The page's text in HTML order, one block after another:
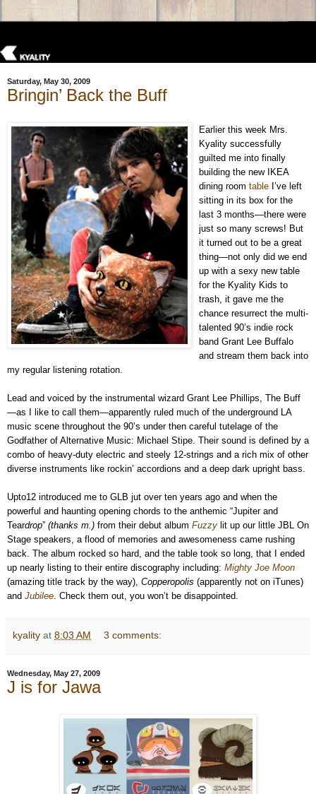
Saturday, May 30, 2009
Bringin’ Back the Buff
Earlier this week Mrs.
Kyality successfully
guilted me into finally
building the new IKEA
dining room table I’ve left
sitting in its box for the
last 3 months—there were
just so many screws! But
it turned out to be a great
thing—not only did we end
up with a sexy new table
for the Kyality Kids to
trash, it gave me the
chance resurrect the multi-
talented 90’s indie rock
band Grant Lee Buffalo
and stream them back into
my regular listening rotation.
Lead and voiced by the instrumental wizard Grant Lee Phillips, The Buff
—as I like to call them—apparently ruled much of the underground LA
music scene throughout the 90’s under then careful tutelage of the
Godfather of Alternative Music: Michael Stipe. Their sound is defined by a
combo of heavy-duty electric and steely 12-strings and a rich mix of other
diverse instruments like rockin’ accordions and a deep dark upright bass.
Upto12 introduced me to GLB jut over ten years ago and when the
powerful and haunting opening chords to the anthemic “Jupiter and
Teardrop” (thanks m.) from their debut album Fuzzy lit up our little JBL On
Stage speakers, a flood of memories and awesomeness came rushing
back. The album rocked so hard, and the table took so long, that I ended
up nearly listing to their entire discography including: Mighty Joe Moon
(amazing title track by the way), Copperopolis (apparently not on iTunes)
and Jubilee. Check them out, you won’t be disappointed.
kyality at 8:03 AM 3 comments:
Wednesday, May 27, 2009
J is for Jawa